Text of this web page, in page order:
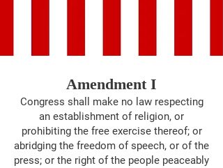
Amendment I
Congress shall make no law respecting
an establishment of religion, or
prohibiting the free exercise thereof; or
abridging the freedom of speech, or of the
press; or the right of the people peaceably